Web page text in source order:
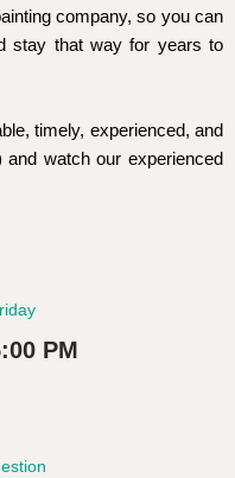
company, so you can
stay that way for years to
timely, experienced, and
watch our experienced
PM